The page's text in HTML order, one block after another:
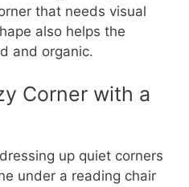
that needs visual
also helps the
and organic.
Corner with a
up quiet corners
under a reading chair